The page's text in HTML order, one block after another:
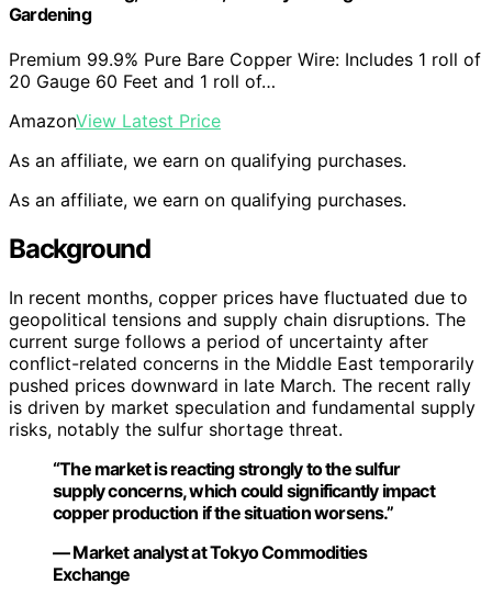
Gardening
Premium 99.9% Pure Bare Copper Wire: Includes 1 roll of
20 Gauge 60 Feet and 1 roll of…
AmazonView Latest Price
As an affiliate, we earn on qualifying purchases.
As an affiliate, we earn on qualifying purchases.
Background
In recent months, copper prices have fluctuated due to
geopolitical tensions and supply chain disruptions. The
current surge follows a period of uncertainty after
conflict-related concerns in the Middle East temporarily
pushed prices downward in late March. The recent rally
is driven by market speculation and fundamental supply
risks, notably the sulfur shortage threat.
“The market is reacting strongly to the sulfur
supply concerns, which could significantly impact
copper production if the situation worsens.”
— Market analyst at Tokyo Commodities
Exchange